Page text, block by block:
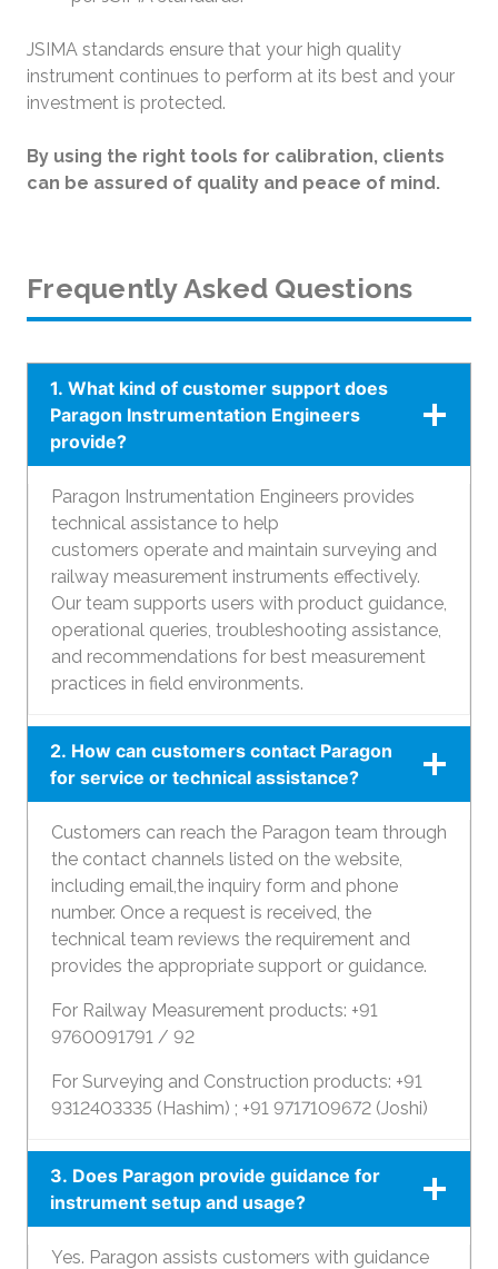
JSIMA standards ensure that your high quality
instrument continues to perform at its best and your
investment is protected.
By using the right tools for calibration, clients
can be assured of quality and peace of mind.
Frequently Asked Questions
1. What kind of customer support does
Paragon Instrumentation Engineers
provide?
Paragon Instrumentation Engineers provides
technical assistance to help
customers operate and maintain surveying and
railway measurement instruments effectively.
Our team supports users with product guidance,
operational queries, troubleshooting assistance,
and recommendations for best measurement
practices in field environments.
2. How can customers contact Paragon
for service or technical assistance?
Customers can reach the Paragon team through
the contact channels listed on the website,
including email,the inquiry form and phone
number. Once a request is received, the
technical team reviews the requirement and
provides the appropriate support or guidance.
For Railway Measurement products: +91
9760091791 / 92
For Surveying and Construction products: +91
9312403335 (Hashim) ; +91 9717109672 (Joshi)
3. Does Paragon provide guidance for
instrument setup and usage?
Yes. Paragon assists customers with guidance